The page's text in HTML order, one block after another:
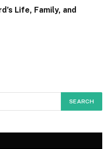
Life, Family, and